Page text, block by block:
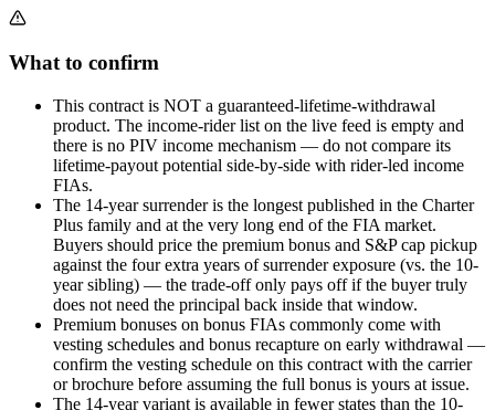
What to confirm
This contract is NOT a guaranteed-lifetime-withdrawal
product. The income-rider list on the live feed is empty and
there is no PIV income mechanism — do not compare its
lifetime-payout potential side-by-side with rider-led income
FIAs.
The 14-year surrender is the longest published in the Charter
Plus family and at the very long end of the FIA market.
Buyers should price the premium bonus and S&P cap pickup
against the four extra years of surrender exposure (vs. the 10-
year sibling) — the trade-off only pays off if the buyer truly
does not need the principal back inside that window.
Premium bonuses on bonus FIAs commonly come with
vesting schedules and bonus recapture on early withdrawal —
confirm the vesting schedule on this contract with the carrier
or brochure before assuming the full bonus is yours at issue.
The 14-year variant is available in fewer states than the 10-